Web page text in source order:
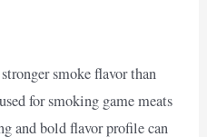
smoke flavor than
for smoking game meats
and bold flavor profile can